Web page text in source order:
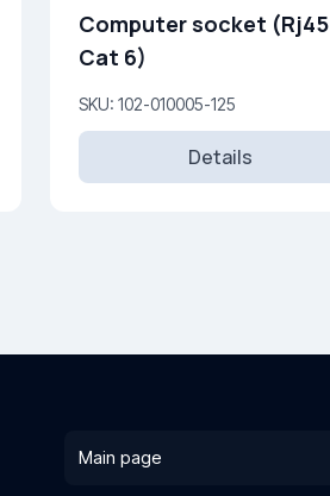
Computer socket (Rj45
Cat 6)
SKU: 102-010005-125
Details
Main page